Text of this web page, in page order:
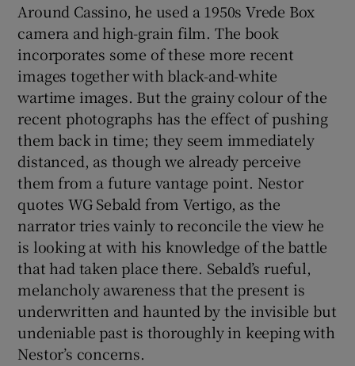
Around Cassino, he used a 1950s Vrede Box
camera and high-grain film. The book
incorporates some of these more recent
images together with black-and-white
wartime images. But the grainy colour of the
recent photographs has the effect of pushing
them back in time; they seem immediately
distanced, as though we already perceive
them from a future vantage point. Nestor
quotes WG Sebald from Vertigo, as the
narrator tries vainly to reconcile the view he
is looking at with his knowledge of the battle
that had taken place there. Sebald’s rueful,
melancholy awareness that the present is
underwritten and haunted by the invisible but
undeniable past is thoroughly in keeping with
Nestor’s concerns.